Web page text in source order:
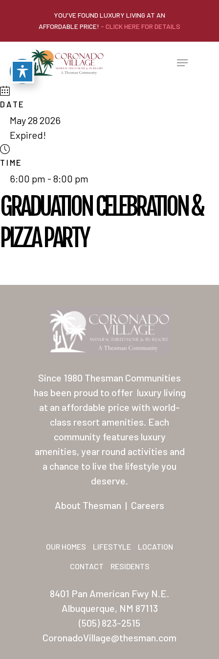
YOU'VE FOUND LUXURY LIVING AT AN
AFFORDABLE PRICE! - CLICK HERE FOR DETAILS
DATE
May 28 2026
Expired!
TIME
6:00 pm - 8:00 pm
GRADUATION CELEBRATION &
PIZZA PARTY
Since 1980 Thesman Communities
has been proud to offer luxury living
at an affordable price with world-
class resort amenities. Each
community features luxury
amenities, year round activities and
a chance to live the lifestyle you
deserve.
About Thesman | Careers
OUR HOMES LIFESTYLE LOCATION
CONTACT RESIDENTS
8401 Pan American Fwy N.E.
Albuquerque, NM 87113
(505) 823-2515
CoronadoVillage@thesman.com
Home
Lifestyle
Location
Contact
About Thesman
Residents
Other USA
Arizona (Mesa)
Las Palmas Grand
Palmas Del Sol
San Palmilla
Sunrise Village